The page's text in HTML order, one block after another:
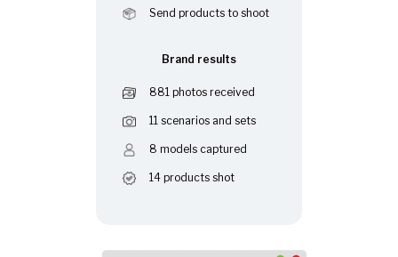
Send products to shoot
Brand results
881 photos received
11 scenarios and sets
8 models captured
14 products shot